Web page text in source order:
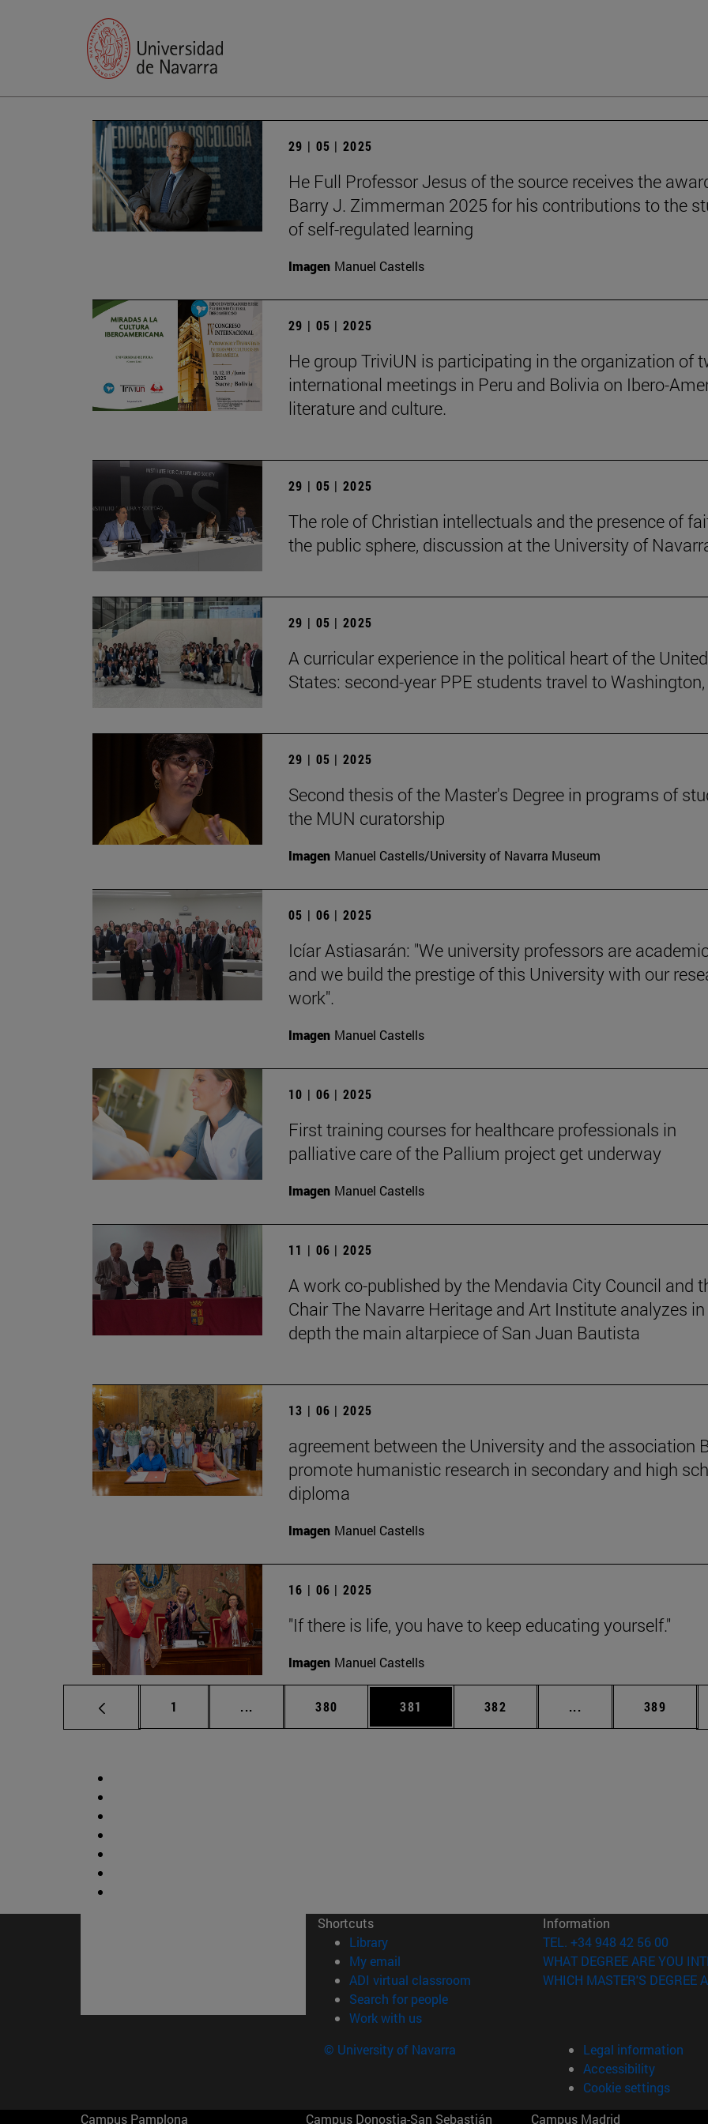
29 | 05 | 2025
He Full Professor Jesus of the source receives the
Barry J. Zimmerman 2025 for his contributions to the
of self-regulated learning
Imagen Manuel Castells
29 | 05 | 2025
He group TriviUN is participating in the organization of
international meetings in Peru and Bolivia on Ibero-
literature and culture.
29 | 05 | 2025
The role of Christian intellectuals and the presence of
the public sphere, discussion at the University of
29 | 05 | 2025
A curricular experience in the political heart of the United
States: second-year PPE students travel to Washington,
29 | 05 | 2025
Second thesis of the Master's Degree in programs of
the MUN curatorship
Imagen Manuel Castells/University of Navarra Museum
05 | 06 | 2025
Icíar Astiasarán: "We university professors are
and we build the prestige of this University with our
work".
Imagen Manuel Castells
10 | 06 | 2025
First training courses for healthcare professionals in
palliative care of the Pallium project get underway
Imagen Manuel Castells
11 | 06 | 2025
A work co-published by the Mendavia City Council and
Chair The Navarre Heritage and Art Institute analyzes in
depth the main altarpiece of San Juan Bautista
13 | 06 | 2025
agreement between the University and the association
promote humanistic research in secondary and high
diploma
Imagen Manuel Castells
16 | 06 | 2025
"If there is life, you have to keep educating yourself."
Imagen Manuel Castells
Page
1 ... Intermediate pages Use TAB to scroll.
Page
380 Page
381 Page
382 ... Intermediate pages
Page
389
Shortcuts
Library(opens in new window)
My email
ADI virtual classroom (opens in new window)
Search for people(opens in new window)
Work with us(opens in new window)
Information
TEL. +34 948 42 56 00
WHAT DEGREE ARE YOU
WHICH MASTER'S DEGREE
© University of Navarra
Legal information
Accessibility
Cookie settings
Campus Pamplona
Campus Donostia-San Sebastián Campus Madrid